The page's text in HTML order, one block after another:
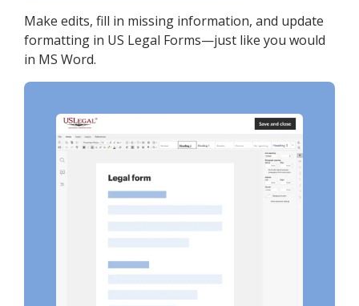
Make edits, fill in missing information, and update
formatting in US Legal Forms—just like you would
in MS Word.